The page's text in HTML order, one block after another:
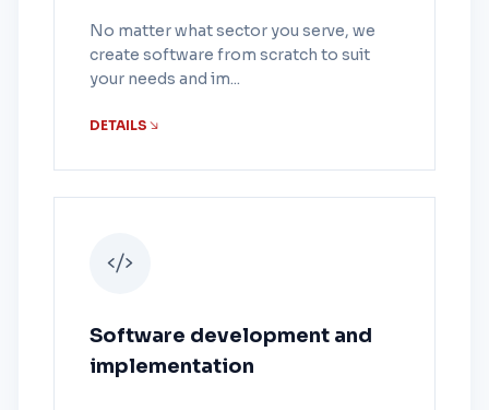
No matter what sector you serve, we
create software from scratch to suit
your needs and im...
DETAILS
Software development and
implementation